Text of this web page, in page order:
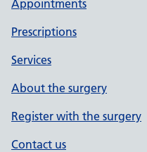
Appointments
Prescriptions
Services
About the surgery
Register with the surgery
Contact us